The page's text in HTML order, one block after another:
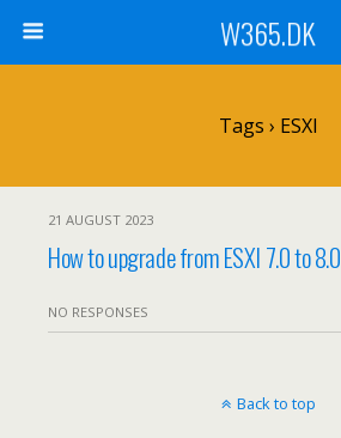
W365.DK
Tags › ESXI
21 AUGUST 2023
How to upgrade from ESXI 7.0 to 8.0
NO RESPONSES
Back to top